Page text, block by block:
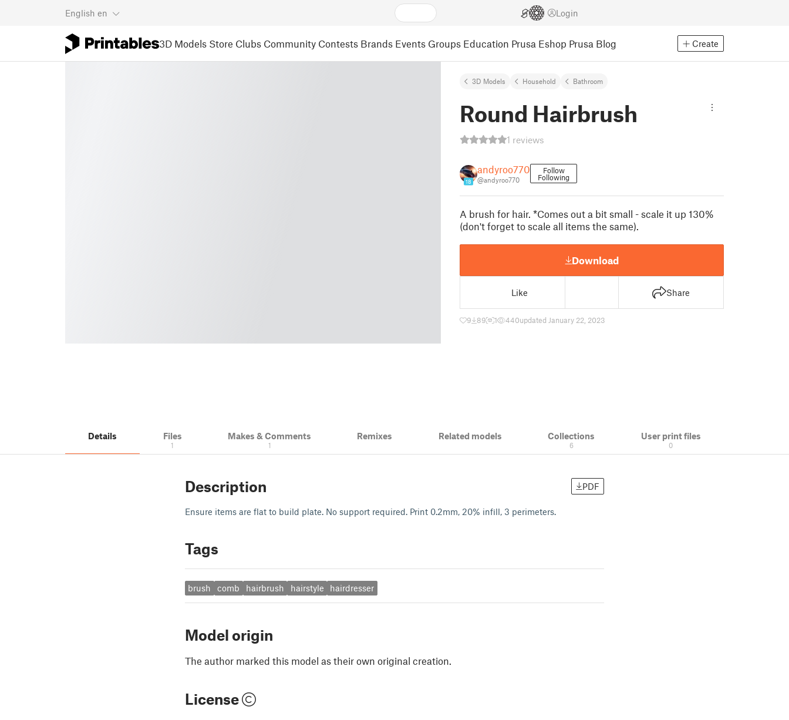
English en Login
3D Models Store Clubs Community Contests Brands Events Groups Education Prusa Eshop Prusa Blog Create
3D Models Household Bathroom
Round Hairbrush
1 reviews
18
andyroo770
@andyroo770
Follow
Following
A brush for hair. *Comes out a bit small - scale it up 130%
(don't forget to scale all items the same).
Download
Like Share
9 89 1 440updated January 22, 2023
Details Files
1
Makes & Comments
1
Remixes Related models Collections
6
User print files
0
Description PDF
Ensure items are flat to build plate. No support required. Print 0.2mm, 20% infill, 3 perimeters.
Tags
brush comb hairbrush hairstyle hairdresser
Model origin
The author marked this model as their own original creation.
License